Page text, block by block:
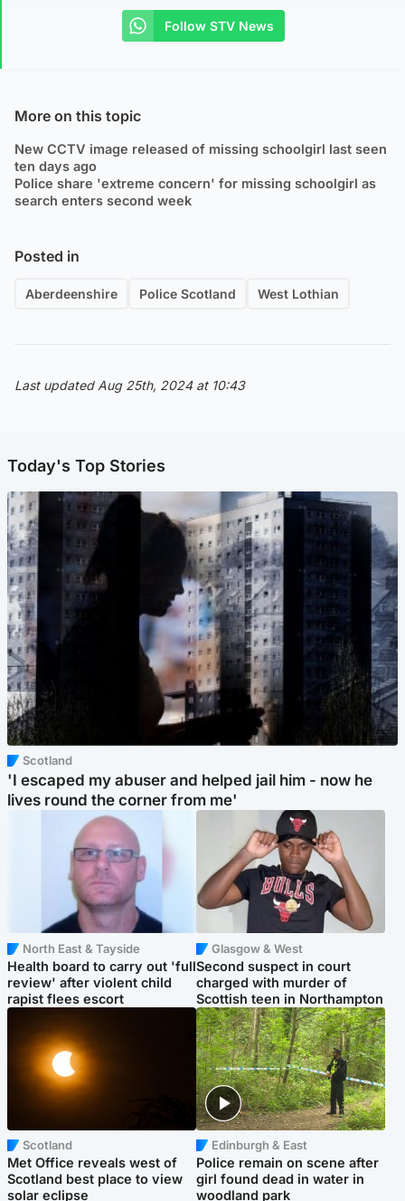
Follow STV News
More on this topic
New CCTV image released of missing schoolgirl last seen
ten days ago
Police share 'extreme concern' for missing schoolgirl as
search enters second week
Posted in
Aberdeenshire Police Scotland West Lothian
Last updated Aug 25th, 2024 at 10:43
Today's Top Stories
Scotland
'I escaped my abuser and helped jail him - now he
lives round the corner from me'
North East & Tayside
Health board to carry out 'full
review' after violent child
rapist flees escort
Glasgow & West
Second suspect in court
charged with murder of
Scottish teen in Northampton
Scotland
Met Office reveals west of
Scotland best place to view
solar eclipse
Edinburgh & East
Police remain on scene after
girl found dead in water in
woodland park